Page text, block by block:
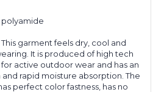
polyamide
garment feels dry, cool and
It is produced of high tech
active outdoor wear and has an
rapid moisture absorption. The
perfect color fastness, has no